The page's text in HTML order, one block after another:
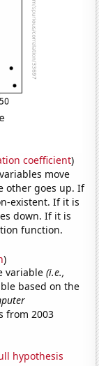
coefficient)
move
other goes up. If
existent. If it is
down. If it is
function.
)
variable(i.e.,
based on the
from 2003
hypothesis